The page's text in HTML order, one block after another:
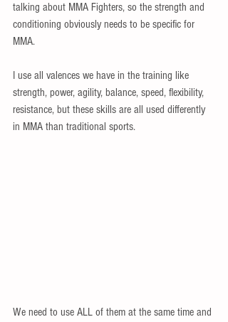
talking about MMA Fighters, so the strength and
conditioning obviously needs to be specific for
MMA.
I use all valences we have in the training like
strength, power, agility, balance, speed, flexibility,
resistance, but these skills are all used differently
in MMA than traditional sports.
We need to use ALL of them at the same time and